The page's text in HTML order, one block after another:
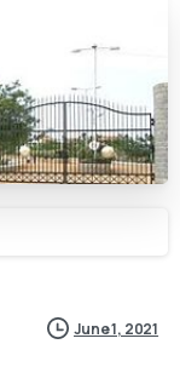
June 1, 2021